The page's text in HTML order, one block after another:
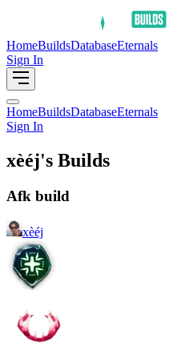
HomeBuildsDatabaseEternals
Sign In
HomeBuildsDatabaseEternals
Sign In
xèéj's Builds
Afk build
xèéj